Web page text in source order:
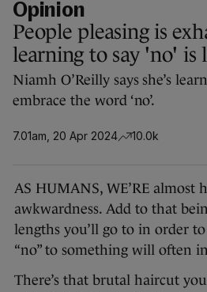
Opinion
People pleasing is
learning to say 'no' is
Niamh O’Reilly says she’s
embrace the word ‘no’.
7.01am, 20 Apr 2024 10.0k
AS HUMANS, WE’RE almost
awkwardness. Add to that
lengths you’ll go to in order
“no” to something will often
There’s that brutal haircut